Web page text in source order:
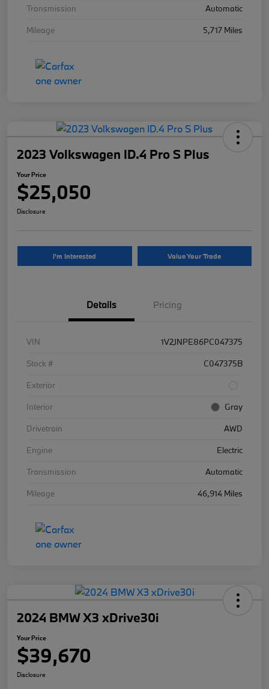
Transmission
Automatic
Mileage
5,717 Miles
2023 Volkswagen ID.4 Pro S Plus
Your Price
$25,050
Disclosure
I'm Interested Value Your Trade
Details Pricing
VIN
1V2JNPE86PC047375
Stock #
C047375B
Exterior
Interior
Gray
Drivetrain
AWD
Engine
Electric
Transmission
Automatic
Mileage
46,914 Miles
2024 BMW X3 xDrive30i
Your Price
$39,670
Disclosure